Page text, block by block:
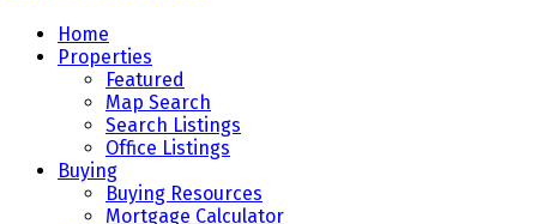
Home
Properties
Featured
Map Search
Search Listings
Office Listings
Buying
Buying Resources
Mortgage Calculator